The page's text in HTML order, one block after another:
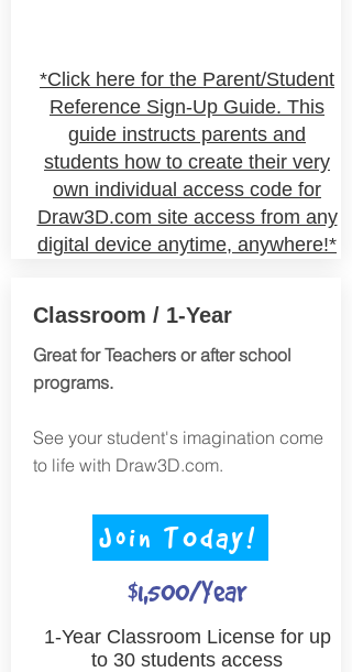
*Click here for the Parent/Student
Reference Sign-Up Guide. This
guide instructs parents and
students how to create their very
own individual access code for
Draw3D.com site access from any
digital device anytime, anywhere!*
Classroom / 1-Year
Great for Teachers or after school
programs.
See your student's imagination come
to life with Draw3D.com.
Join TOday!
$1,500/Year
1-Year Classroom License for up
to 30 students access